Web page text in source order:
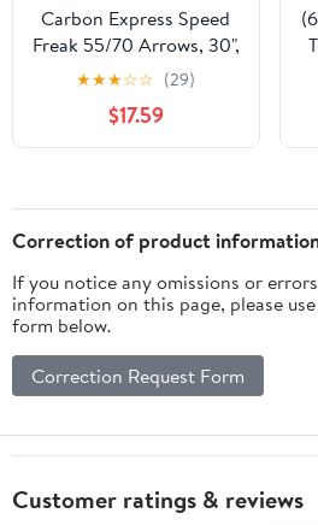
Carbon Express Speed
Freak 55/70 Arrows, 30",
6pk, Black
★★★☆☆ (29)
$17.59
Correction of product
If you notice any omissions or
information on this page, please
form below.
Correction Request Form
Customer ratings & reviews